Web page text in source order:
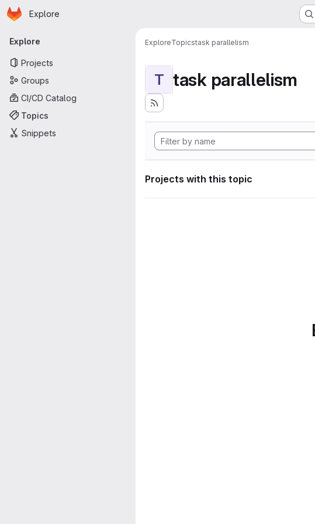
Skip to main content
Homepage
Explore
Primary navigation
Explore
Projects
Groups
CI/CD Catalog
Topics
Snippets
ExploreTopicstask parallelism
T task parallelism
Projects with this topic